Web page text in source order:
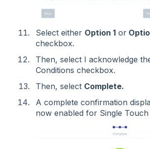
Select either Option 1 or
checkbox.
Then, select I acknowledge
Conditions checkbox.
Then, select Complete.
A complete confirmation
now enabled for Single